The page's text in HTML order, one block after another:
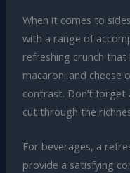
When it comes to
with a range of
refreshing crunch that
macaroni and cheese
contrast. Don’t
cut through the
For beverages, a
provide a satisfying